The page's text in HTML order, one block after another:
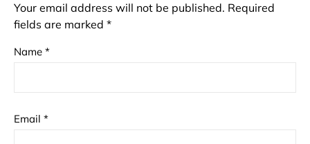
Your email address will not be published. Required
fields are marked *
Name *
Email *